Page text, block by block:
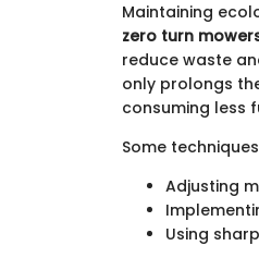
Maintaining
zero turn
reduce waste
only prolongs
consuming less
Some
Adjusting
Using